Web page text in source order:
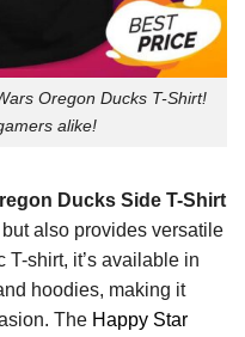
Oregon Ducks T-Shirt!
alike!
Ducks Side T-Shirt
also provides versatile
shirt, it’s available in
hoodies, making it
The Happy Star